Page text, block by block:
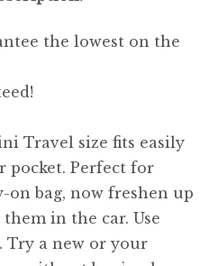
the lowest on the
Travel size fits easily
pocket. Perfect for
on bag, now freshen up
in the car. Use
Try a new or your